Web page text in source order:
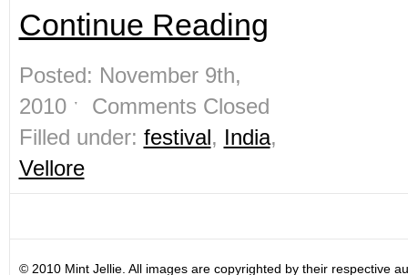
Continue Reading
Posted: November 9th,
2010 ˑ Comments Closed
Filled under: festival, India,
Vellore
© 2010 Mint Jellie. All images are copyrighted by their respective